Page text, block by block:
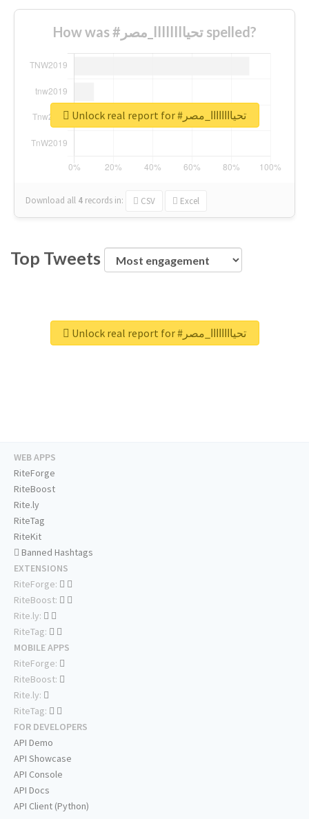
How was #تحياااااااا_مصر spelled?
Download all 4 records in: CSV Excel
Unlock real report for #تحياااااااا_مصر
Top Tweets
Unlock real report for #تحياااااااا_مصر
WEB APPS
RiteForge
RiteBoost
Rite.ly
RiteTag
RiteKit
Banned Hashtags
EXTENSIONS
RiteForge:
RiteBoost:
Rite.ly:
RiteTag:
MOBILE APPS
RiteForge:
RiteBoost:
Rite.ly:
RiteTag:
FOR DEVELOPERS
API Demo
API Showcase
API Console
API Docs
API Client (Python)